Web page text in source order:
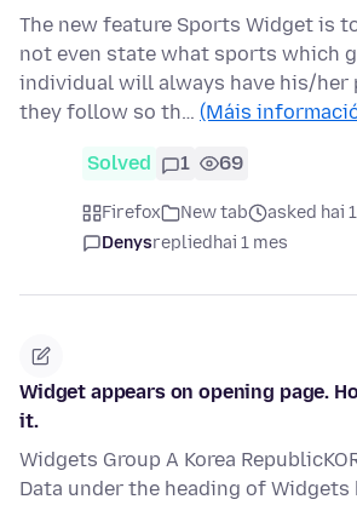
The new feature Sports Widget is
not even state what sports which
individual will always have his/her
they follow so th… (Máis
Solved 1 69
Firefox New tab
asked hai
Denysrepliedhai 1 mes
Widget appears on opening page.
it.
Widgets Group A Korea
Data under the heading of Widgets